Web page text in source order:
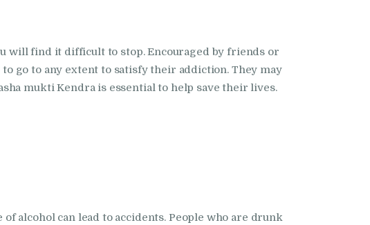
will find it difficult to stop. Encouraged by friends or
go to any extent to satisfy their addiction. They may
mukti Kendra is essential to help save their lives.
alcohol can lead to accidents. People who are drunk